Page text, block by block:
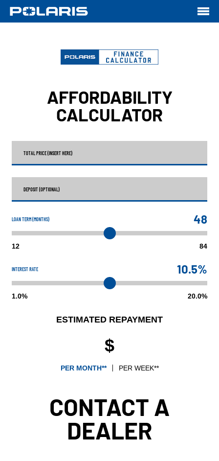
AFFORDABILITY
CALCULATOR
TOTAL PRICE (INSERT HERE)
DEPOSIT (OPTIONAL)
LOAN TERM (MONTHS) 48
12 84
INTEREST RATE 10.5%
1.0% 20.0%
ESTIMATED REPAYMENT
$
PER MONTH** PER WEEK**
CONTACT A
DEALER